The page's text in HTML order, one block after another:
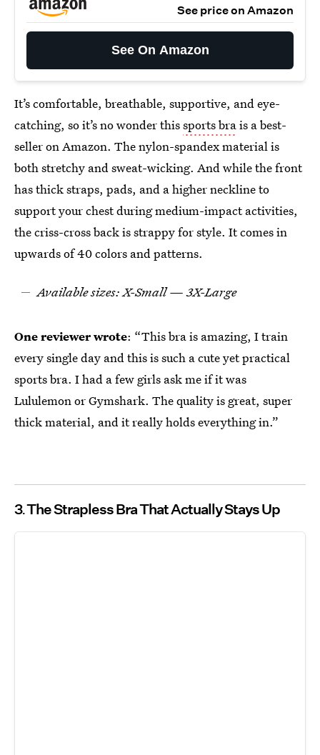
See price on Amazon
See On Amazon
It’s comfortable, breathable, supportive, and eye-
catching, so it’s no wonder thissports brais a best-
seller on Amazon. The nylon-spandex material is
both stretchy and sweat-wicking. And while the front
has thick straps, pads, and a higher neckline to
support your chest during medium-impact activities,
the criss-cross back is strappy for style. It comes in
upwards of 40 colors and patterns.
Available sizes: X-Small — 3X-Large
One reviewer wrote: “This bra is amazing, I train
every single day and this is such a cute yet practical
sports bra. I had a few girls ask me if it was
Lululemon or Gymshark. The quality is great, super
thick material, and it really holds everything in.”
3 The Strapless Bra That Actually Stays Up